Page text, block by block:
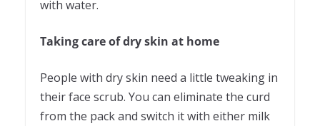
with water.
Taking care of dry skin at home
People with dry skin need a little tweaking in
their face scrub. You can eliminate the curd
from the pack and switch it with either milk